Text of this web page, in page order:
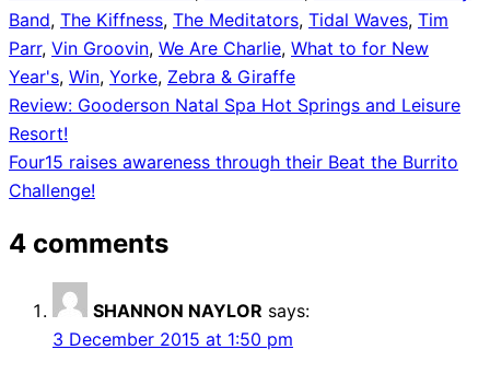
Band, The Kiffness, The Meditators, Tidal Waves, Tim
Parr, Vin Groovin, We Are Charlie, What to for New
Year's, Win, Yorke, Zebra & Giraffe
Post
navigation
Review: Gooderson Natal Spa Hot Springs and Leisure
Resort!
Four15 raises awareness through their Beat the Burrito
Challenge!
4 comments
SHANNON NAYLOR says:
3 December 2015 at 1:50 pm